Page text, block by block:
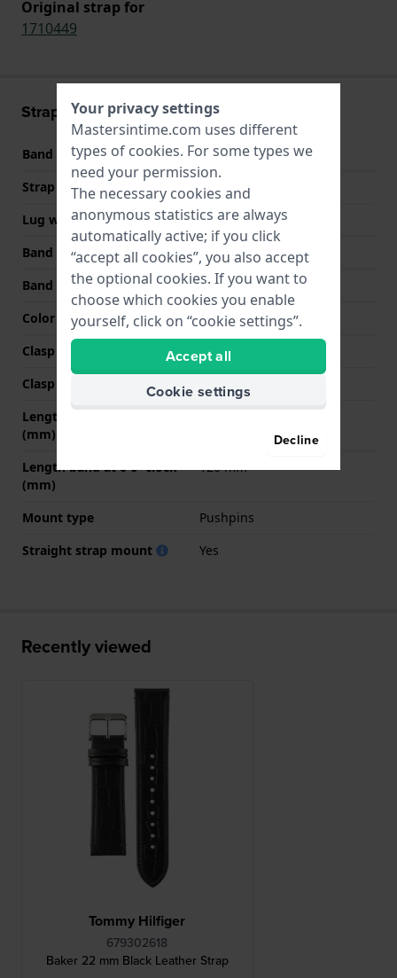
Original strap for
1710449
Strap information
Band material
Leather
Strap width
22 mm
Lug width
22 mm
Band width at clasp
20 mm
Band color
Black
Color stitching
Black
Clasp Type
Buckle
Clasp color
Silver
Length band at 12 o' clock
(mm)
Length band at 6 o' clock
(mm)
120 mm
Mount type
Pushpins
Straight strap mount
Yes
Recently viewed
Tommy Hilfiger
679302618
Baker 22 mm Black Leather Strap
Your privacy settings
Mastersintime.com uses different
types of cookies. For some types we
need your permission.
The necessary cookies and
anonymous statistics are always
automatically active; if you click
“accept all cookies”, you also accept
the optional cookies. If you want to
choose which cookies you enable
yourself, click on “cookie settings”.
Accept all
Cookie settings
Decline